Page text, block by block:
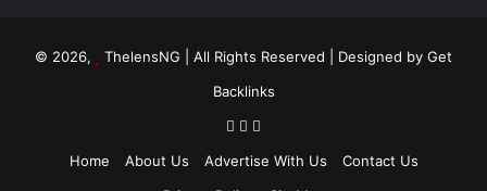
© 2026, ThelensNG | All Rights Reserved | Designed by Get
Backlinks
Home About Us Advertise With Us
Contact Us